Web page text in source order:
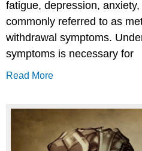
fatigue, depression,
commonly referred to as
withdrawal symptoms.
symptoms is necessary for
Read More